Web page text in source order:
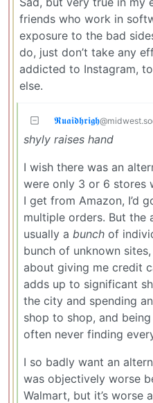
friends who work in
exposure to the bad
do, just don’t take any
addicted to Instagram,
else.
𝕽𝖚𝖆𝖎𝖉𝖍𝖗𝖎𝖌𝖍
shyly raises hand
I wish there was an
were only 3 or 6 stores
I get from Amazon, I’d
multiple orders. But the
usually a bunch of
bunch of unknown
about giving me credit
adds up to significant
the city and spending
shop to shop, and
often never finding
I so badly want an
was objectively worse
Walmart, but it’s worse